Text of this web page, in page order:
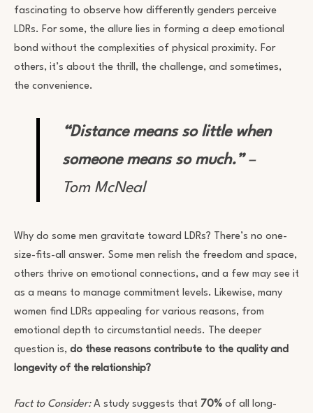
fascinating to observe how differently genders perceive
LDRs. For some, the allure lies in forming a deep emotional
bond without the complexities of physical proximity. For
others, it’s about the thrill, the challenge, and sometimes,
the convenience.
“Distance means so little when
someone means so much.”–
Tom McNeal
Why do some men gravitate toward LDRs? There’s no one-
size-fits-all answer. Some men relish the freedom and space,
others thrive on emotional connections, and a few may see it
as a means to manage commitment levels. Likewise, many
women find LDRs appealing for various reasons, from
emotional depth to circumstantial needs. The deeper
question is, do these reasons contribute to the quality and
longevity of the relationship?
Fact to Consider:A study suggests that 70% of all long-